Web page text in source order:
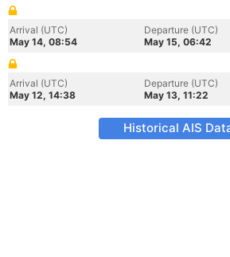
Arrival (UTC)
May 14, 08:54
Departure (UTC)
May 15, 06:42
Arrival (UTC)
May 12, 14:38
Departure (UTC)
May 13, 11:22
Historical AIS